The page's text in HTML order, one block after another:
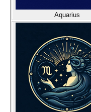
Aquarius